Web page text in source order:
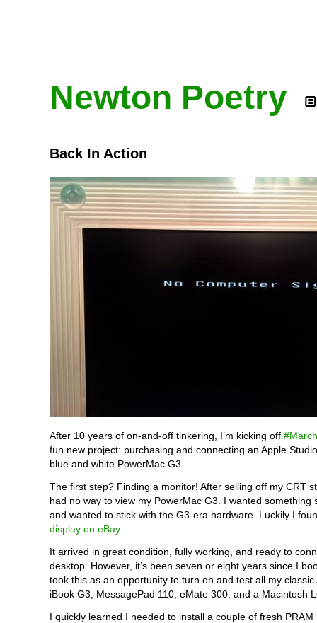
Newton Poetry
Back In Action
After 10 years of on-and-off tinkering, I’m kicking off
fun new project: purchasing and connecting an Apple
blue and white PowerMac G3.
The first step? Finding a monitor! After selling off my CRT
had no way to view my PowerMac G3. I wanted something
and wanted to stick with the G3-era hardware. Luckily I
display on eBay.
It arrived in great condition, fully working, and ready to
desktop. However, it’s been seven or eight years since I
took this as an opportunity to turn on and test all my classic
iBook G3, MessagePad 110, eMate 300, and a Macintosh
I quickly learned I needed to install a couple of fresh